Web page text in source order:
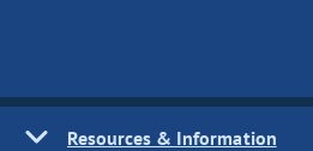
Resources & Information